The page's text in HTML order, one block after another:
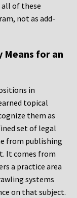
all of these
not as add-
Means for an
in
topical
them as
set of legal
from publishing
It comes from
a practice area
systems
on that subject.